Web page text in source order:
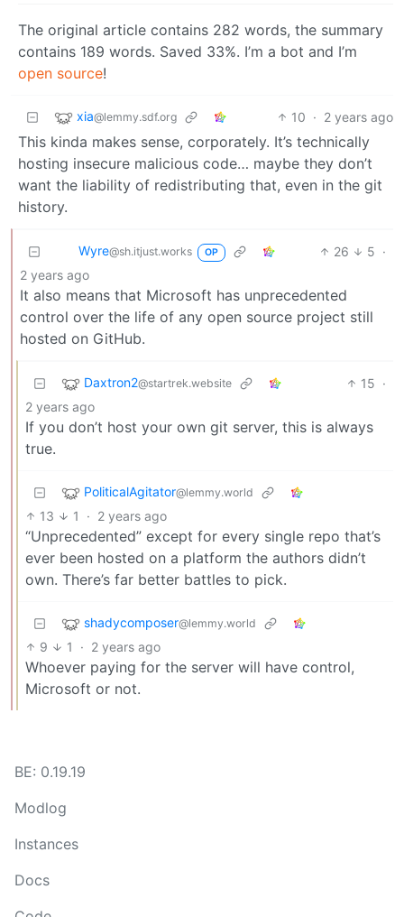
The original article contains 282 words, the summary
contains 189 words. Saved 33%. I’m a bot and I’m
open source!
xia@lemmy.sdf.org 10 · 2 years ago
This kinda makes sense, corporately. It’s technically
hosting insecure malicious code… maybe they don’t
want the liability of redistributing that, even in the git
history.
Wyre@sh.itjust.works OP 26 5 ·
2 years ago
It also means that Microsoft has unprecedented
control over the life of any open source project still
hosted on GitHub.
Daxtron2@startrek.website 15 ·
2 years ago
If you don’t host your own git server, this is always
true.
PoliticalAgitator@lemmy.world
13 1 · 2 years ago
“Unprecedented” except for every single repo that’s
ever been hosted on a platform the authors didn’t
own. There’s far better battles to pick.
shadycomposer@lemmy.world
9 1 · 2 years ago
Whoever paying for the server will have control,
Microsoft or not.
BE: 0.19.19
Modlog
Instances
Docs